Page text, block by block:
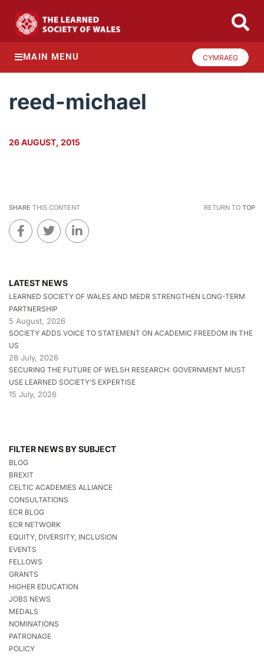
MAIN MENU CYMRAEG
reed-michael
26 AUGUST, 2015
SHARE THIS CONTENT RETURN TO TOP
LATEST NEWS
LEARNED SOCIETY OF WALES AND MEDR STRENGTHEN LONG-TERM
PARTNERSHIP
5 August, 2026
SOCIETY ADDS VOICE TO STATEMENT ON ACADEMIC FREEDOM IN THE
US
28 July, 2026
SECURING THE FUTURE OF WELSH RESEARCH: GOVERNMENT MUST
USE LEARNED SOCIETY’S EXPERTISE
15 July, 2026
FILTER NEWS BY SUBJECT
BLOG
BREXIT
CELTIC ACADEMIES ALLIANCE
CONSULTATIONS
ECR BLOG
ECR NETWORK
EQUITY, DIVERSITY, INCLUSION
EVENTS
FELLOWS
GRANTS
HIGHER EDUCATION
JOBS NEWS
MEDALS
NOMINATIONS
PATRONAGE
POLICY